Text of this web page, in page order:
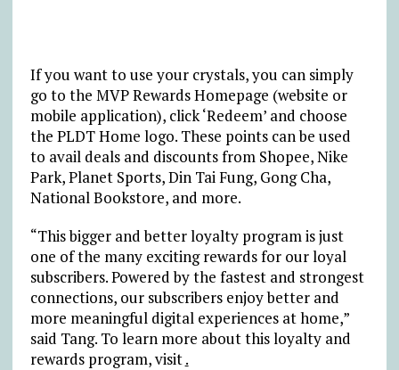
If you want to use your crystals, you can simply
go to the MVP Rewards Homepage (website or
mobile application), click ‘Redeem’ and choose
the PLDT Home logo. These points can be used
to avail deals and discounts from Shopee, Nike
Park, Planet Sports, Din Tai Fung, Gong Cha,
National Bookstore, and more.
“This bigger and better loyalty program is just
one of the many exciting rewards for our loyal
subscribers. Powered by the fastest and strongest
connections, our subscribers enjoy better and
more meaningful digital experiences at home,”
said Tang. To learn more about this loyalty and
rewards program, visit.